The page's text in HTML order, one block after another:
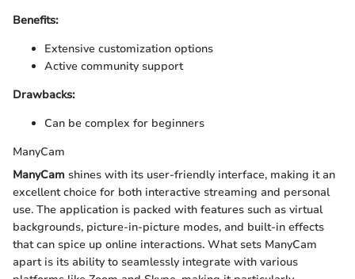
Benefits:
Extensive customization options
Active community support
Drawbacks:
Can be complex for beginners
ManyCam
ManyCam shines with its user-friendly interface, making it an
excellent choice for both interactive streaming and personal
use. The application is packed with features such as virtual
backgrounds, picture-in-picture modes, and built-in effects
that can spice up online interactions. What sets ManyCam
apart is its ability to seamlessly integrate with various